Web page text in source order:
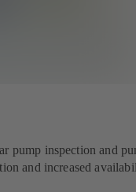
pump inspection and
and increased